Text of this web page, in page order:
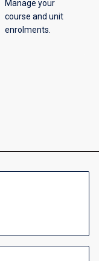
Manage your
course and unit
enrolments.